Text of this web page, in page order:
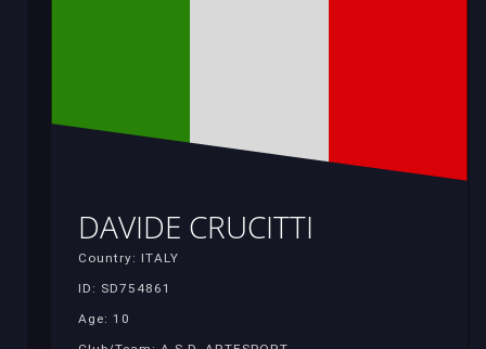
DAVIDE CRUCITTI
Country: ITALY
ID: SD754861
Age: 10